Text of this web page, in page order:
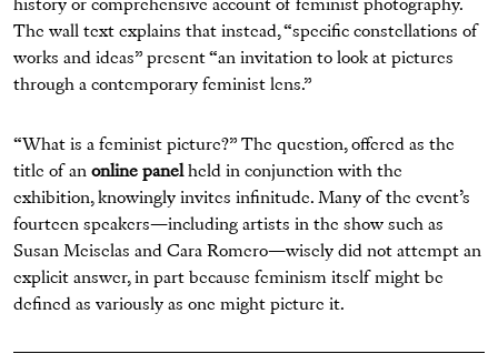
history or comprehensive account of feminist photography.
The wall text explains that instead, “specific constellations of
works and ideas” present “an invitation to look at pictures
through a contemporary feminist lens.”
“What is a feminist picture?” The question, offered as the
title of an online panelheld in conjunction with the
exhibition, knowingly invites infinitude. Many of the event’s
fourteen speakers—including artists in the show such as
Susan Meiselas and Cara Romero—wisely did not attempt an
explicit answer, in part because feminism itself might be
defined as variously as one might picture it.